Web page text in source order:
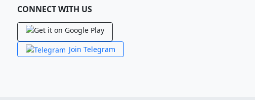
CONNECT WITH US
Join Telegram